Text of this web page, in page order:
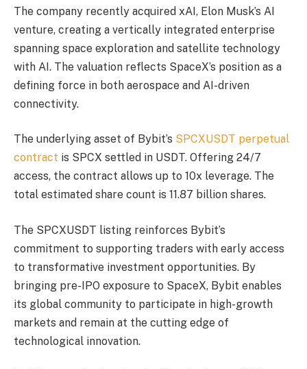
The company recently acquired xAI, Elon Musk’s AI
venture, creating a vertically integrated enterprise
spanning space exploration and satellite technology
with AI. The valuation reflects SpaceX’s position as a
defining force in both aerospace and AI-driven
connectivity.
The underlying asset of Bybit’s SPCXUSDT perpetual
contract is SPCX settled in USDT. Offering 24/7
access, the contract allows up to 10x leverage. The
total estimated share count is 11.87 billion shares.
The SPCXUSDT listing reinforces Bybit’s
commitment to supporting traders with early access
to transformative investment opportunities. By
bringing pre-IPO exposure to SpaceX, Bybit enables
its global community to participate in high-growth
markets and remain at the cutting edge of
technological innovation.